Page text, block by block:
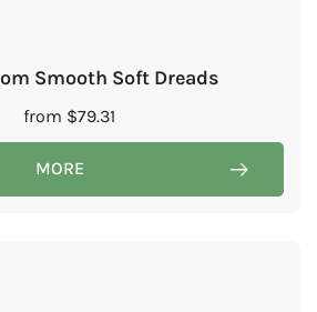
Smooth Soft Dreads
from $79.31
MORE